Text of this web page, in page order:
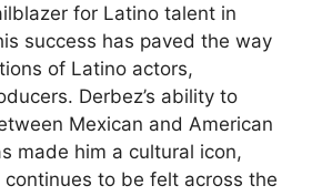
for Latino talent in
success has paved the way
of Latino actors,
Derbez’s ability to
Mexican and American
made him a cultural icon,
to be felt across the